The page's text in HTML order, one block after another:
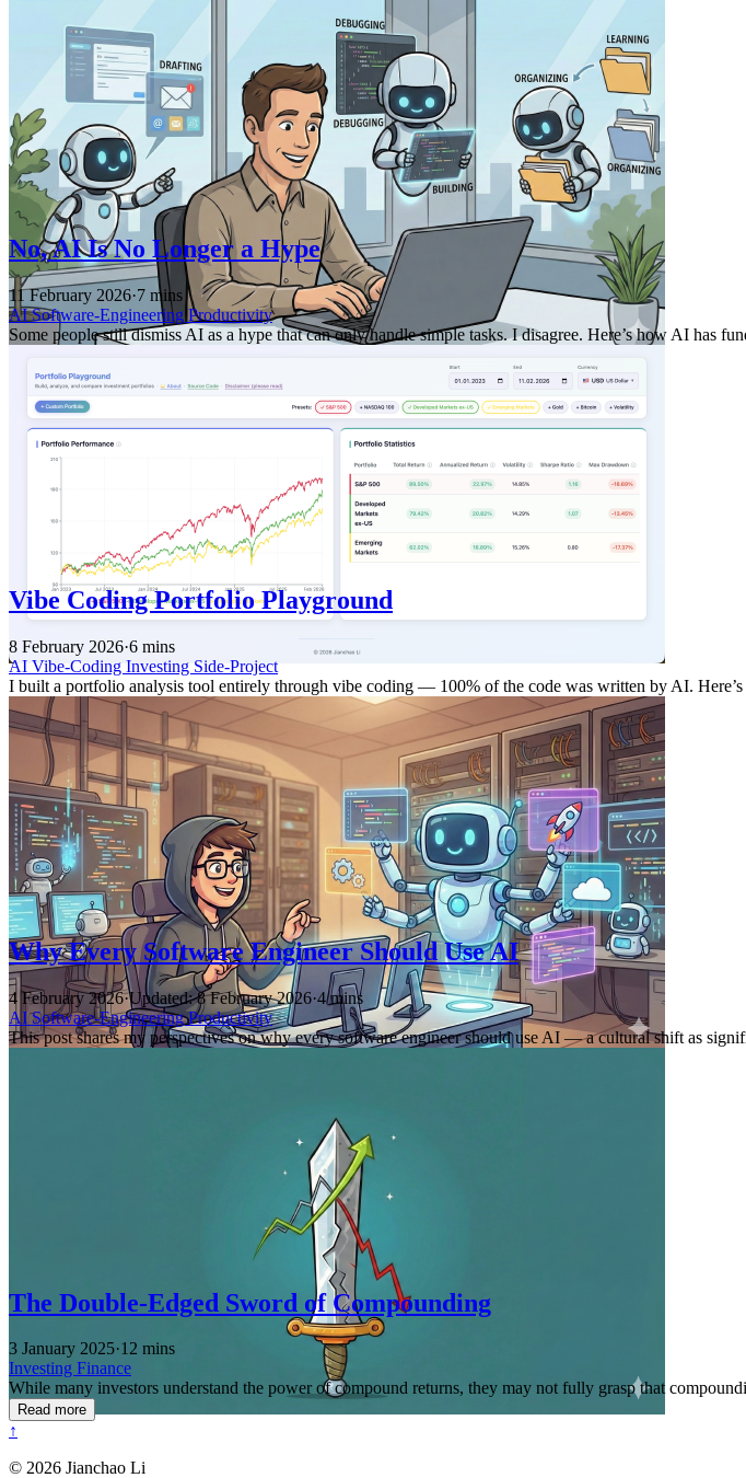
No, AI Is No Longer a Hype
11 February 2026·7 mins
AISoftware-Engineering Productivity
Some people still dismiss AI as a hype that can only handle simple tasks. I disagree. Here’s how AI has
Vibe Coding Portfolio Playground
8 February 2026·6 mins
AI Vibe-Coding Investing Side-Project
I built a portfolio analysis tool entirely through vibe coding — 100% of the code was written by AI. Here’s
Why Every Software Engineer Should Use AI
4 February 2026·Updated: 8 February 2026·4 mins
AISoftware-EngineeringProductivity
This post shares my perspectives on why every software engineer should use AI — a cultural shift as
The Double-Edged Sword of Compounding
3 January 2025·12 mins
Investing Finance
While many investors understand the power of compound returns, they may not fully grasp that
Read more
↑
© 2026 Jianchao Li